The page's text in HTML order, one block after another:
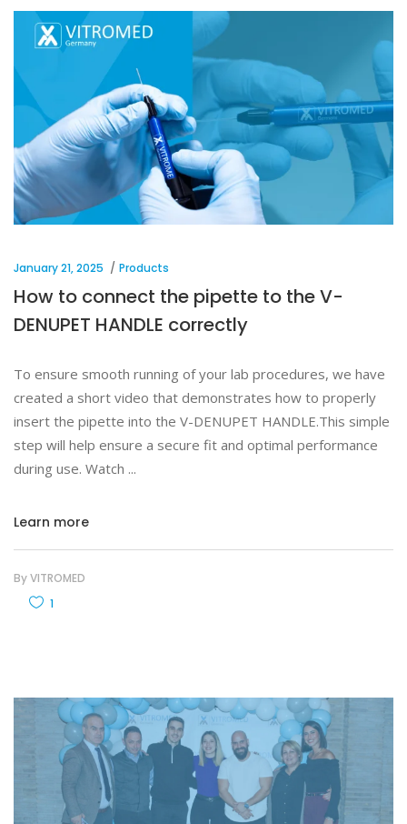
January 21, 2025 Products
How to connect the pipette to the V-
DENUPET HANDLE correctly
To ensure smooth running of your lab procedures, we have
created a short video that demonstrates how to properly
insert the pipette into the V-DENUPET HANDLE.This simple
step will help ensure a secure fit and optimal performance
during use. Watch
Learn more
ByVITROMED
1